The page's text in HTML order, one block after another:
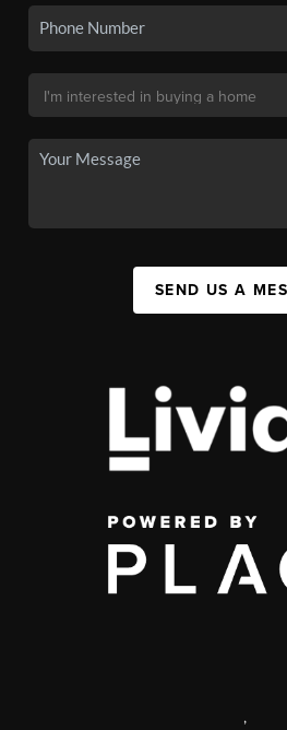
SEND US A
,